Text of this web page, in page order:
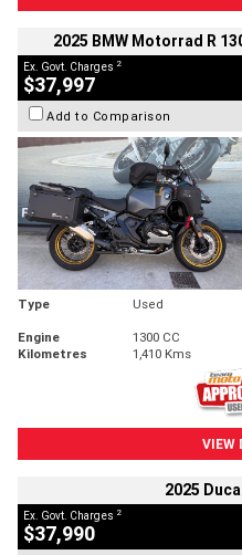
2025 BMW Motorrad R
Ex. Govt. Charges 2
$37,997
Add to Comparison
Type Used
Engine
1300 CC
Kilometres
1,410 Kms
VIEW
2025
Ex. Govt. Charges 2
$37,990